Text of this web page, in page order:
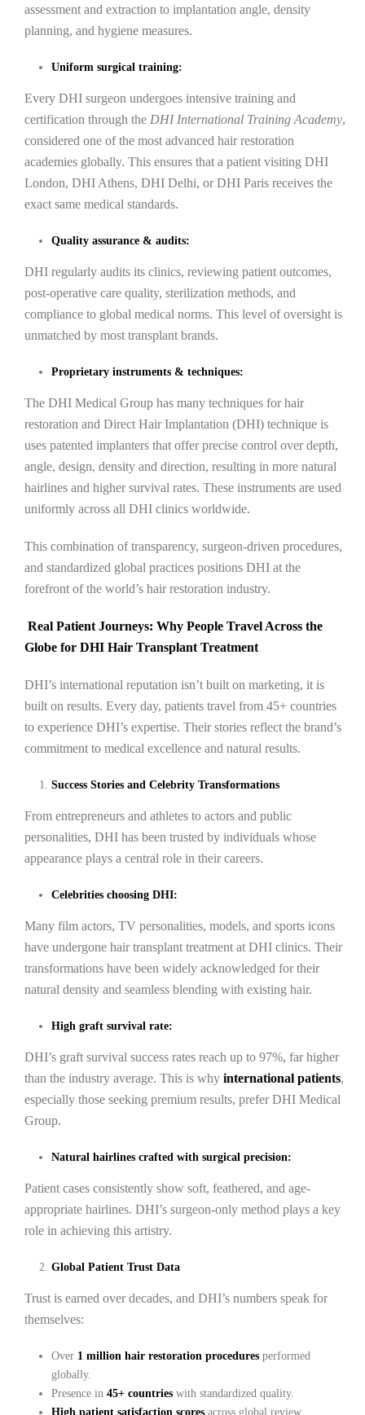
assessment and extraction to implantation angle, density
planning, and hygiene measures.
Uniform surgical training:
Every DHI surgeon undergoes intensive training and
certification through the DHI International Training Academy,
considered one of the most advanced hair restoration
academies globally. This ensures that a patient visiting DHI
London, DHI Athens, DHI Delhi, or DHI Paris receives the
exact same medical standards.
Quality assurance & audits:
DHI regularly audits its clinics, reviewing patient outcomes,
post-operative care quality, sterilization methods, and
compliance to global medical norms. This level of oversight is
unmatched by most transplant brands.
Proprietary instruments & techniques:
The DHI Medical Group has many techniques for hair
restoration and Direct Hair Implantation (DHI) technique is
uses patented implanters that offer precise control over depth,
angle, design, density and direction, resulting in more natural
hairlines and higher survival rates. These instruments are used
uniformly across all DHI clinics worldwide.
This combination of transparency, surgeon-driven procedures,
and standardized global practices positions DHI at the
forefront of the world’s hair restoration industry.
Real Patient Journeys: Why People Travel Across the
Globe for DHI Hair Transplant Treatment
DHI’s international reputation isn’t built on marketing, it is
built on results. Every day, patients travel from 45+ countries
to experience DHI’s expertise. Their stories reflect the brand’s
commitment to medical excellence and natural results.
Success Stories and Celebrity Transformations
From entrepreneurs and athletes to actors and public
personalities, DHI has been trusted by individuals whose
appearance plays a central role in their careers.
Celebrities choosing DHI:
Many film actors, TV personalities, models, and sports icons
have undergone hair transplant treatment at DHI clinics. Their
transformations have been widely acknowledged for their
natural density and seamless blending with existing hair.
High graft survival rate:
DHI’s graft survival success rates reach up to 97%, far higher
than the industry average. This is why international patients,
especially those seeking premium results, prefer DHI Medical
Group.
Natural hairlines crafted with surgical precision:
Patient cases consistently show soft, feathered, and age-
appropriate hairlines. DHI’s surgeon-only method plays a key
role in achieving this artistry.
Global Patient Trust Data
Trust is earned over decades, and DHI’s numbers speak for
themselves:
Over 1 million hair restoration proceduresperformed
globally.
Presence in 45+ countrieswith standardized quality.
High patient satisfaction scoresacross global review